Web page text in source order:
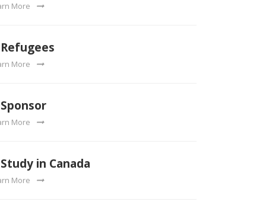
More
Refugees
More
Sponsor
More
Study in Canada
More